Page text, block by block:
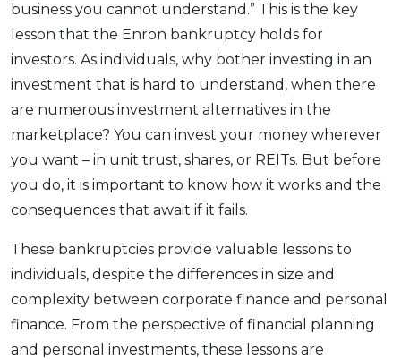
business you cannot understand.” This is the key
lesson that the Enron bankruptcy holds for
investors. As individuals, why bother investing in an
investment that is hard to understand, when there
are numerous investment alternatives in the
marketplace? You can invest your money wherever
you want – in unit trust, shares, or REITs. But before
you do, it is important to know how it works and the
consequences that await if it fails.
These bankruptcies provide valuable lessons to
individuals, despite the differences in size and
complexity between corporate finance and personal
finance. From the perspective of financial planning
and personal investments, these lessons are